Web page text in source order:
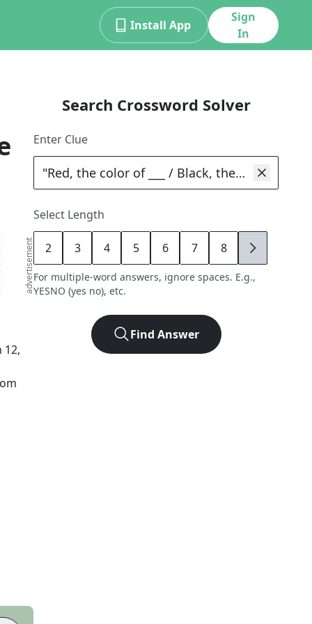
Install App
Sign
In
advertisement
12,
Search Crossword Solver
Enter Clue
Select Length
2 3 4 5 6 7 8 9
For multiple-word answers, ignore spaces. E.g.,
YESNO (yes no), etc.
Find Answer